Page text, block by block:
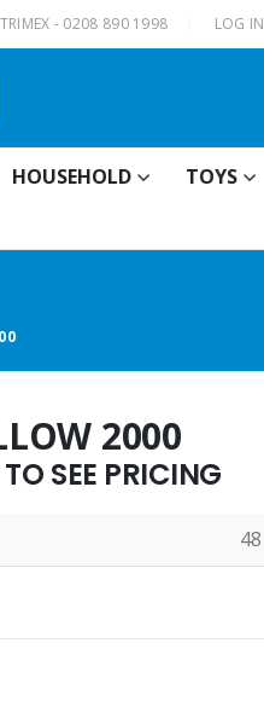
- 0208 890 1998 LOG IN
HOUSEHOLD TOYS
2000
SEE PRICING
48